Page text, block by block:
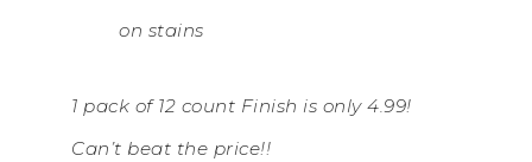
on stains
1 pack of 12 count Finish is only 4.99!
Can’t beat the price!!